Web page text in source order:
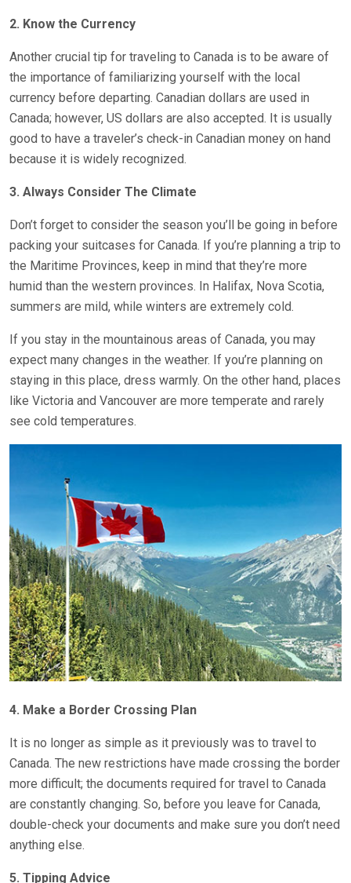
2. Know the Currency
Another crucial tip for traveling to Canada is to be aware of
the importance of familiarizing yourself with the local
currency before departing. Canadian dollars are used in
Canada; however, US dollars are also accepted. It is usually
good to have a traveler’s check-in Canadian money on hand
because it is widely recognized.
3. Always Consider The Climate
Don’t forget to consider the season you’ll be going in before
packing your suitcases for Canada. If you’re planning a trip to
the Maritime Provinces, keep in mind that they’re more
humid than the western provinces. In Halifax, Nova Scotia,
summers are mild, while winters are extremely cold.
If you stay in the mountainous areas of Canada, you may
expect many changes in the weather. If you’re planning on
staying in this place, dress warmly. On the other hand, places
like Victoria and Vancouver are more temperate and rarely
see cold temperatures.
4. Make a Border Crossing Plan
It is no longer as simple as it previously was to travel to
Canada. The new restrictions have made crossing the border
more difficult; the documents required for travel to Canada
are constantly changing. So, before you leave for Canada,
double-check your documents and make sure you don’t need
anything else.
5. Tipping Advice